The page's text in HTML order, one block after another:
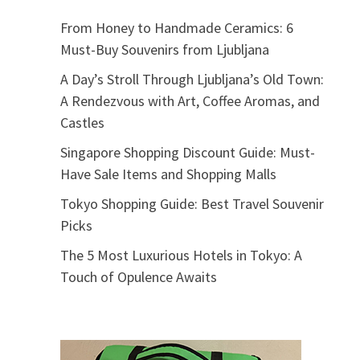
From Honey to Handmade Ceramics: 6
Must-Buy Souvenirs from Ljubljana
A Day’s Stroll Through Ljubljana’s Old Town:
A Rendezvous with Art, Coffee Aromas, and
Castles
Singapore Shopping Discount Guide: Must-
Have Sale Items and Shopping Malls
Tokyo Shopping Guide: Best Travel Souvenir
Picks
The 5 Most Luxurious Hotels in Tokyo: A
Touch of Opulence Awaits